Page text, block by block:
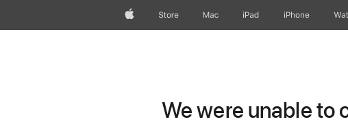
AppleStore Mac iPad iPhone
We were unable to